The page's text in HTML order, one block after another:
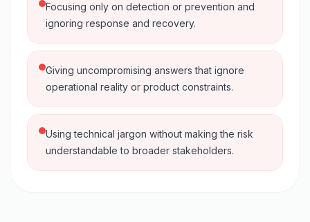
Focusing only on detection or prevention and
ignoring response and recovery.
Giving uncompromising answers that ignore
operational reality or product constraints.
Using technical jargon without making the risk
understandable to broader stakeholders.